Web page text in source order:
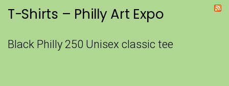
T-Shirts – Philly Art Expo
Black Philly 250 Unisex classic tee